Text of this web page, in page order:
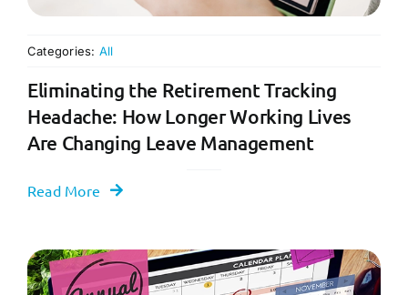
Categories: All
Eliminating the Retirement Tracking
Headache: How Longer Working Lives
Are Changing Leave Management
Read More